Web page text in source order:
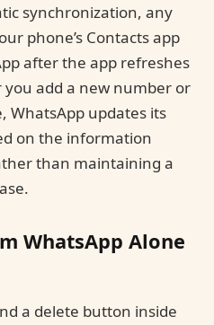
synchronization, any
phone’s Contacts app
after the app refreshes
add a new number or
WhatsApp updates its
on the information
than maintaining a
WhatsApp Alone
a delete button inside